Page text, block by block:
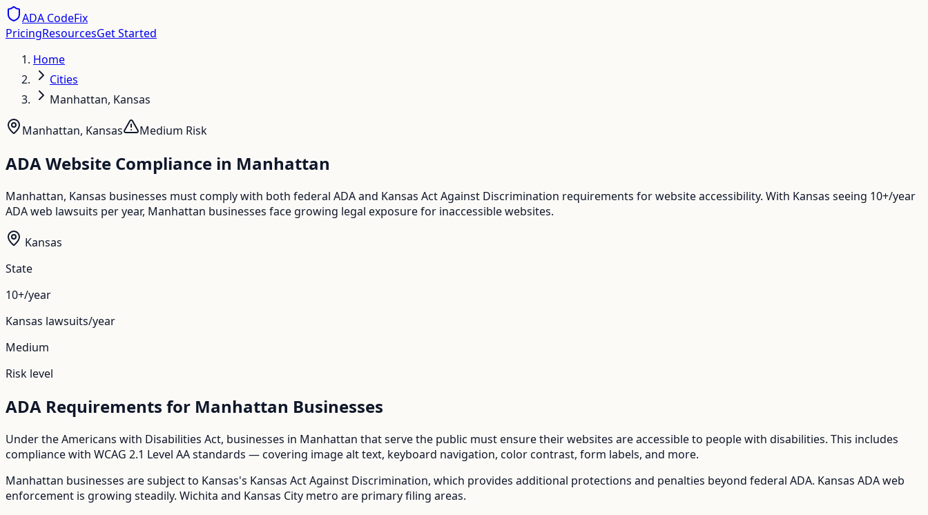
ADA CodeFix
PricingResourcesGet Started
Home
Cities
Manhattan, Kansas
Manhattan, Kansas Medium Risk
ADA Website Compliance in Manhattan
Manhattan, Kansas businesses must comply with both federal ADA and Kansas Act Against Discrimination requirements for website accessibility. With Kansas seeing 10+/year
ADA web lawsuits per year, Manhattan businesses face growing legal exposure for inaccessible websites.
Kansas
State
10+/year
Kansas lawsuits/year
Medium
Risk level
ADA Requirements for Manhattan Businesses
Under the Americans with Disabilities Act, businesses in Manhattan that serve the public must ensure their websites are accessible to people with disabilities. This includes
compliance with WCAG 2.1 Level AA standards — covering image alt text, keyboard navigation, color contrast, form labels, and more.
Manhattan businesses are subject to Kansas's Kansas Act Against Discrimination, which provides additional protections and penalties beyond federal ADA. Kansas ADA web
enforcement is growing steadily. Wichita and Kansas City metro are primary filing areas.